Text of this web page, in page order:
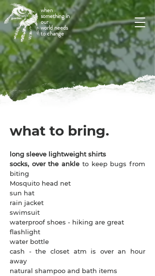
when
something in
our
world needs
to change
what to bring.
long sleeve lightweight shirts
socks, over the ankle to keep bugs from
biting
Mosquito head net
sun hat
rain jacket
swimsuit
waterproof shoes - hiking are great
flashlight
water bottle
cash - the closet atm is over an hour
away
natural shampoo and bath items